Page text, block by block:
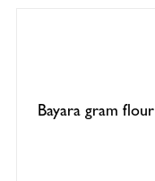
Bayara gram